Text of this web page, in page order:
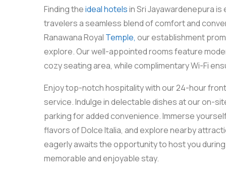
Finding theideal hotelsin Sri Jayawardenepura
travelers a seamless blend of comfort and
Ranawana Royal Temple, our establishment
explore. Our well-appointed rooms feature
cozy seating area, while complimentary Wi-Fi
Enjoy top-notch hospitality with our 24-hour
service. Indulge in delectable dishes at our on-
parking for added convenience. Immerse
flavors of Dolce Italia, and explore nearby
eagerly awaits the opportunity to host you
memorable and enjoyable stay.